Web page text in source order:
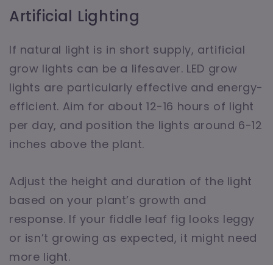
Artificial Lighting
If natural light is in short supply, artificial
grow lights can be a lifesaver. LED grow
lights are particularly effective and energy-
efficient. Aim for about 12-16 hours of light
per day, and position the lights around 6-12
inches above the plant.
Adjust the height and duration of the light
based on your plant’s growth and
response. If your fiddle leaf fig looks leggy
or isn’t growing as expected, it might need
more light.